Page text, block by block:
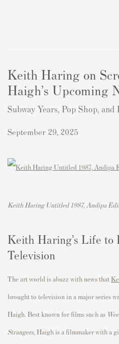
Keith Haring on
Haigh’s Upcoming
Subway Years, Pop Shop,
September 29, 2025
Keith Haring Untitled 1987, Andipa
Keith Haring’s Life to
Television
The art world is abuzz with news that
brought to television in a major series
Haigh. Best known for films such as
Strangers, Haigh is a filmmaker with a